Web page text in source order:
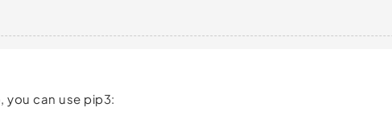
you can use pip3: